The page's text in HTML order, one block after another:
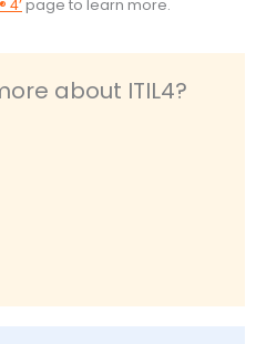
4’page to learn more.
about ITIL4?